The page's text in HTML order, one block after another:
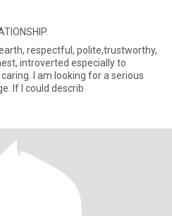
respectful, polite,trustworthy,
introverted especially to
If I could describ